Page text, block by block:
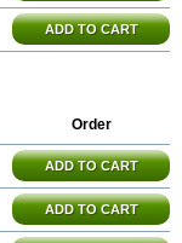
ADD TO CART
Order
ADD TO CART
ADD TO CART